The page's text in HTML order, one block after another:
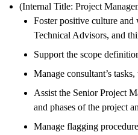
(Internal Title: Project
Foster positive culture
Technical Advisors, and
Support the scope
Manage consultant’s
Assist the Senior Project
and phases of the project
Manage flagging